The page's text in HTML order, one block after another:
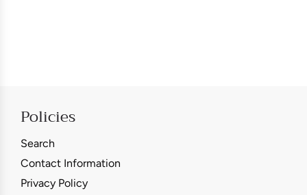
Policies
Search
Contact Information
Privacy Policy